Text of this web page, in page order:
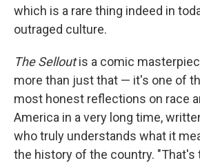
which is a rare thing indeed in
outraged culture.
The Selloutis a comic
more than just that — it's one of
most honest reflections on race
America in a very long time,
who truly understands what it
the history of the country. "That's